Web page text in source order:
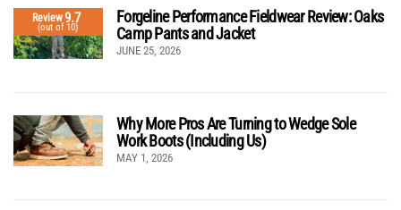
Review9.7
(out of 10)
Forgeline Performance Fieldwear Review: Oaks
Camp Pants and Jacket
JUNE 25, 2026
Why More Pros Are Turning to Wedge Sole
Work Boots (Including Us)
MAY 1, 2026